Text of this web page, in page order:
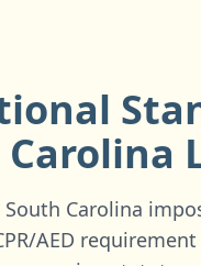
Carolina
South Carolina
AED